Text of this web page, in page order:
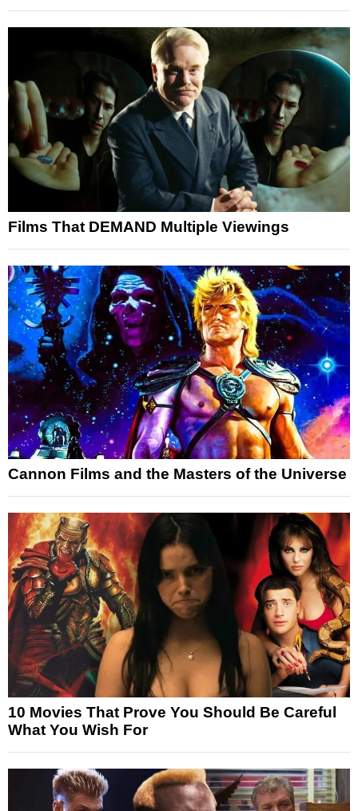
Films That DEMAND Multiple Viewings
Cannon Films and the Masters of the Universe
10 Movies That Prove You Should Be Careful
What You Wish For